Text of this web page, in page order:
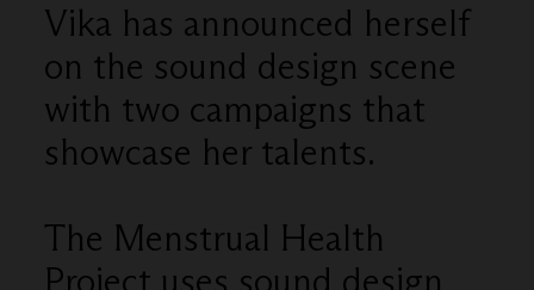
Vika has announced herself
on the sound design scene
with two campaigns that
showcase her talents.
The Menstrual Health